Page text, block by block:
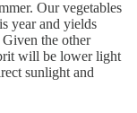
Our vegetables
year and yields
Given the other
will be lower light
sunlight and